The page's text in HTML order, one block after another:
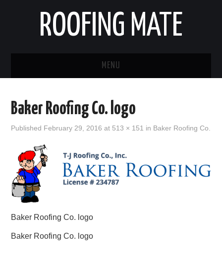
ROOFING MATE
MENU
STATES
HOME
ABOUT US
CONTACT
Baker Roofing Co. logo
Published February 29, 2016 at 513 × 151 in Baker Roofing Co.
Baker Roofing Co. logo
Baker Roofing Co. logo